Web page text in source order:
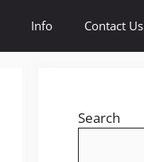
Info Contact Us
Search